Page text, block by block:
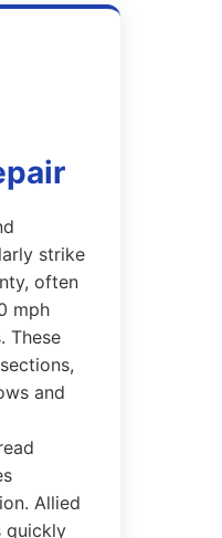
strike
often
mph
These
and
Allied
quickly